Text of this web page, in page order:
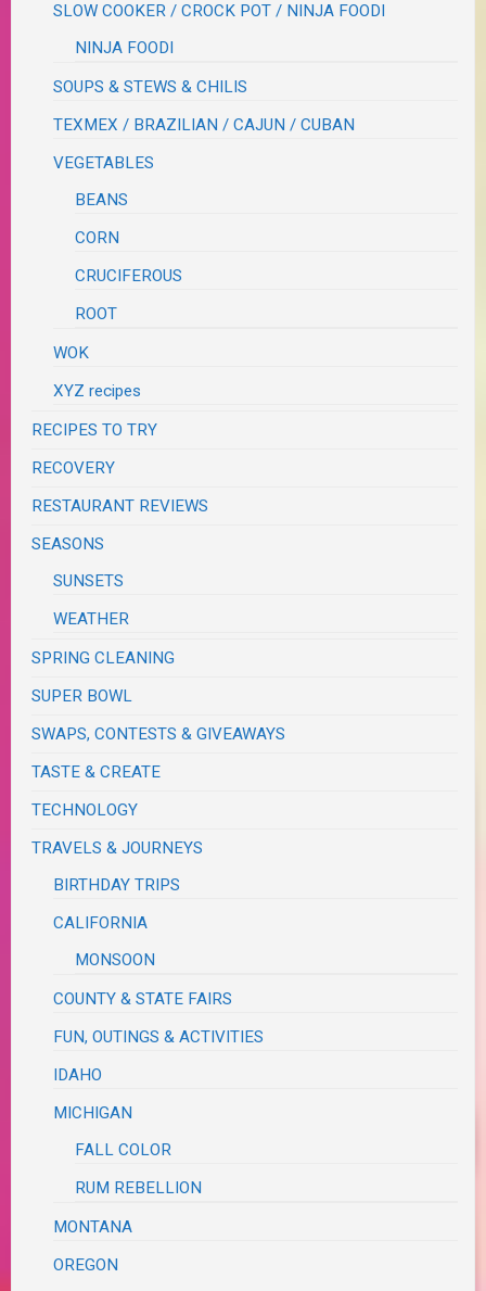
SLOW COOKER / CROCK POT / NINJA FOODI
NINJA FOODI
SOUPS & STEWS & CHILIS
TEXMEX / BRAZILIAN / CAJUN / CUBAN
VEGETABLES
BEANS
CORN
CRUCIFEROUS
ROOT
WOK
XYZ recipes
RECIPES TO TRY
RECOVERY
RESTAURANT REVIEWS
SEASONS
SUNSETS
WEATHER
SPRING CLEANING
SUPER BOWL
SWAPS, CONTESTS & GIVEAWAYS
TASTE & CREATE
TECHNOLOGY
TRAVELS & JOURNEYS
BIRTHDAY TRIPS
CALIFORNIA
MONSOON
COUNTY & STATE FAIRS
FUN, OUTINGS & ACTIVITIES
IDAHO
MICHIGAN
FALL COLOR
RUM REBELLION
MONTANA
OREGON